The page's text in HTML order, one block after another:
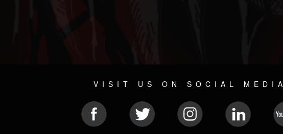
VISIT US ON SOCIAL MEDIA